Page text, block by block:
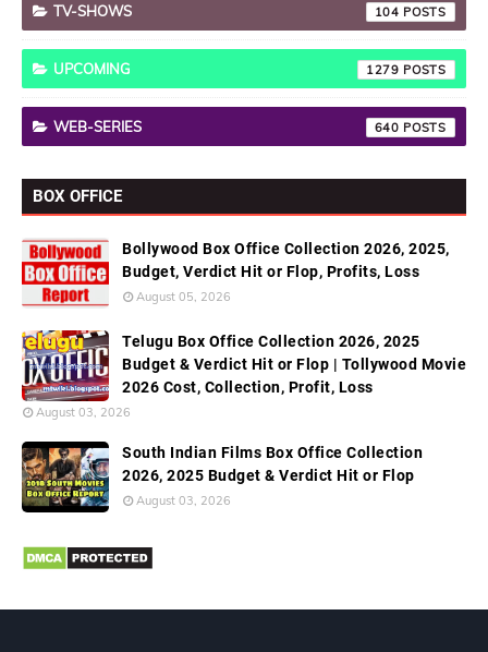
TV-SHOWS 104
UPCOMING 1279
WEB-SERIES 640
BOX OFFICE
Bollywood Box Office Collection 2026, 2025,
Budget, Verdict Hit or Flop, Profits, Loss
August 05, 2026
Telugu Box Office Collection 2026, 2025
Budget & Verdict Hit or Flop | Tollywood Movie
2026 Cost, Collection, Profit, Loss
August 03, 2026
South Indian Films Box Office Collection
2026, 2025 Budget & Verdict Hit or Flop
August 03, 2026